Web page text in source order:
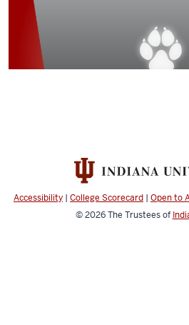
Accessibility | College Scorecard | Open to
© 2026The Trustees of